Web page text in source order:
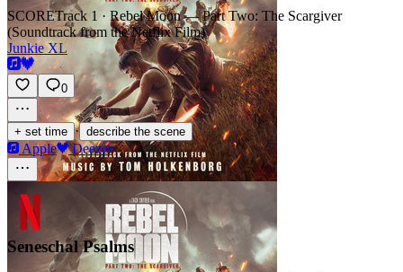
SCORETrack 1 · Rebel Moon — Part Two: The Scargiver
(Soundtrack from the Netflix Film)
Junkie XL
0
+ set time · describe the scene
Apple Deezer
Seneschal Psalms